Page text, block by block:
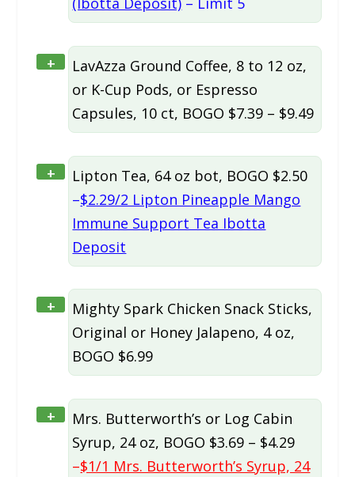
+
LavAzza Ground Coffee, 8 to 12 oz,
or K-Cup Pods, or Espresso
Capsules, 10 ct, BOGO $7.39 – $9.49
+
Lipton Tea, 64 oz bot, BOGO $2.50
–$2.29/2 Lipton Pineapple Mango
Immune Support Tea Ibotta
Deposit
+
Mighty Spark Chicken Snack Sticks,
Original or Honey Jalapeno, 4 oz,
BOGO $6.99
+
Mrs. Butterworth’s or Log Cabin
Syrup, 24 oz, BOGO $3.69 – $4.29
–$1/1 Mrs. Butterworth’s Syrup, 24